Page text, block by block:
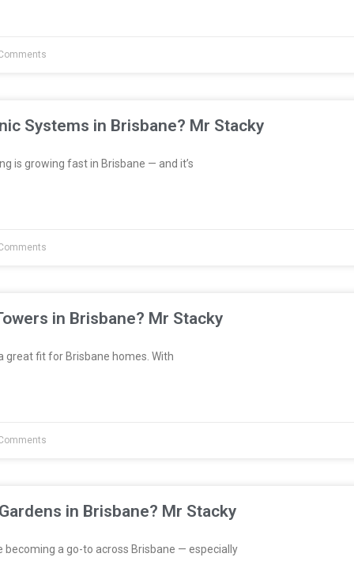
Systems in Brisbane? Mr Stacky
is growing fast in Brisbane — and it’s
in Brisbane? Mr Stacky
great fit for Brisbane homes. With
in Brisbane? Mr Stacky
a go-to across Brisbane — especially